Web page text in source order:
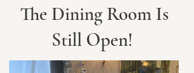
The Dining Room Is
Still Open!